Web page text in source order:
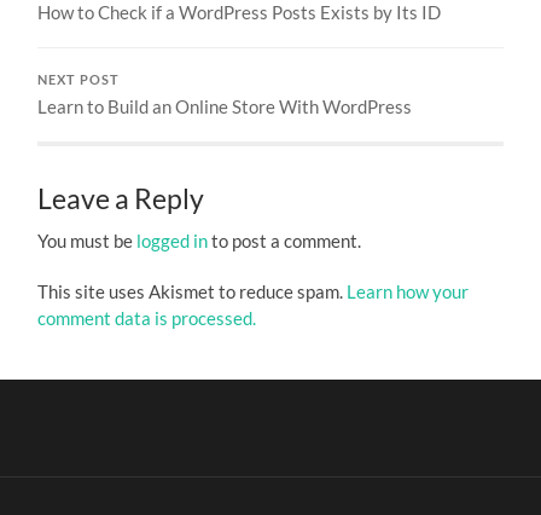
How to Check if a WordPress Posts Exists by Its ID
NEXT POST
Learn to Build an Online Store With WordPress
Leave a Reply
You must be logged into post a comment.
This site uses Akismet to reduce spam. Learn how your
comment data is processed.